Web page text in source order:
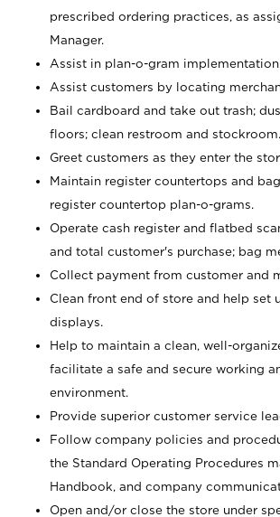
prescribed ordering practices, as
Manager.
Assist in plan-o-gram
Assist customers by locating
Bail cardboard and take out trash;
floors; clean restroom and stockroom.
Greet customers as they enter the
Maintain register countertops and
register countertop plan-o-grams.
Operate cash register and flatbed
and total customer's purchase; bag
Collect payment from customer and
Clean front end of store and help set
displays.
Help to maintain a clean, well-
facilitate a safe and secure working
environment.
Provide superior customer service
Follow company policies and
the Standard Operating Procedures
Handbook, and company
Open and/or close the store under